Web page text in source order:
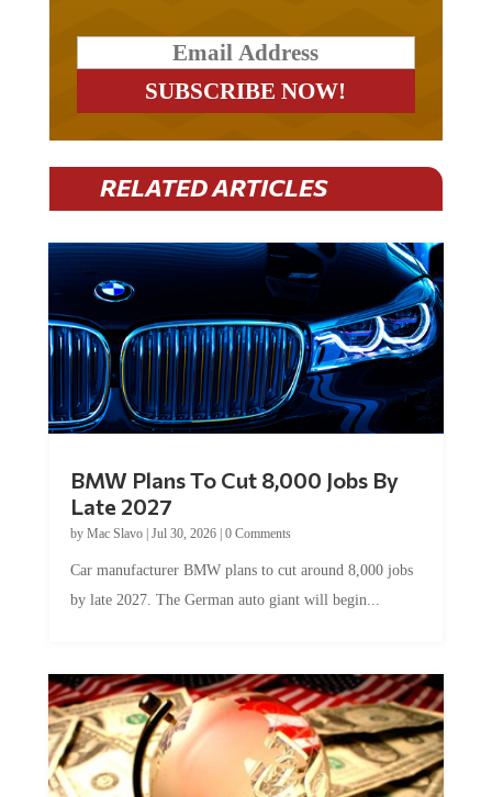
RELATED ARTICLES
BMW Plans To Cut 8,000 Jobs By
Late 2027
by Mac Slavo| Jul 30, 2026| 0 Comments
Car manufacturer BMW plans to cut around 8,000 jobs
by late 2027. The German auto giant will begin...